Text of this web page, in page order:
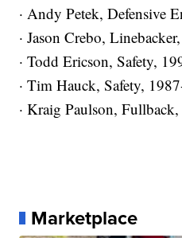
· Andy Petek, Defensive
· Jason Crebo,
· Todd Ericson, Safety,
· Tim Hauck, Safety,
· Kraig Paulson,
Marketplace